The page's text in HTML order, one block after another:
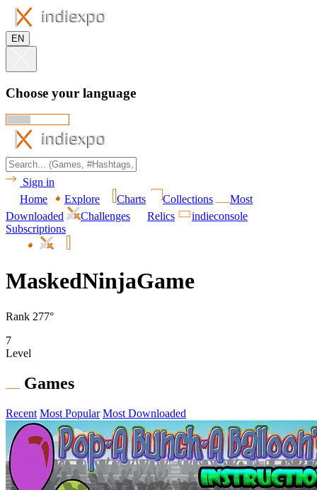
EN
Choose your language
Sign in
Home
Explore Charts Collections
Most
Downloaded
Challenges Relics
indieconsole
Subscriptions
MaskedNinjaGame
Rank 277°
7
Level
Games
Recent Most Popular Most Downloaded